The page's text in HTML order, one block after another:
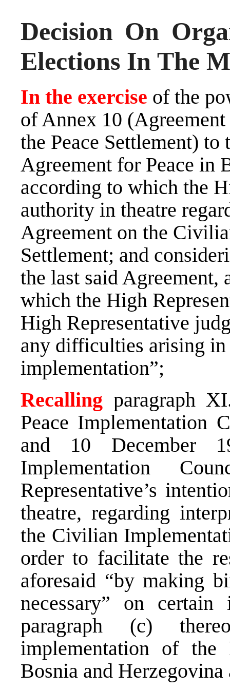
Decision On
Elections In The
In the exercise of the
of Annex 10
the Peace Settlement)
Agreement for Peace in
according to which the
authority in theatre
Agreement on the
Settlement; and
the last said Agreement,
which the High
High Representative
any difficulties arising
implementation”;
Recalling paragraph
Peace Implementation
and 10 December
Implementation
Representative’s
theatre, regarding
the Civilian
order to facilitate the
aforesaid “by making
necessary” on
paragraph (c)
implementation of the
Bosnia and